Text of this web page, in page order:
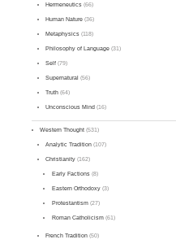
Hermeneutics (66)
Human Nature (36)
Metaphysics (118)
Philosophy of Language (31)
Self (79)
Supernatural (56)
Truth (64)
Unconscious Mind (16)
Western Thought (531)
Analytic Tradition (107)
Christianity (162)
Early Factions(8)
Eastern Orthodoxy(3)
Protestantism(27)
Roman Catholicism(61)
French Tradition (50)